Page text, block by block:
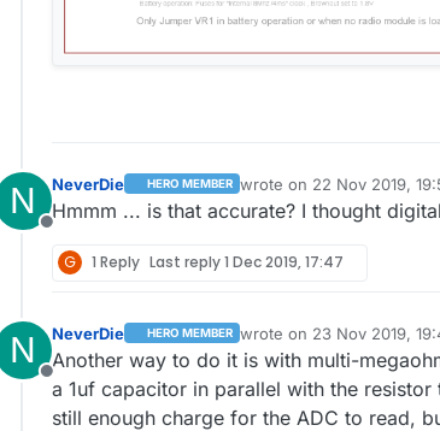
N
Offline
NeverDie HERO MEMBER wrote on 22 Nov 2019,
last edited by NeverDie
Hmmm ... is that accurate? I thought
G 1 Reply Last reply1 Dec 2019, 17:47
N
Offline
NeverDie HERO MEMBER wrote on 23 Nov 2019,
last edited by NeverDie
Another way to do it is with multi-
a 1uf capacitor in parallel with the
still enough charge for the ADC to read,